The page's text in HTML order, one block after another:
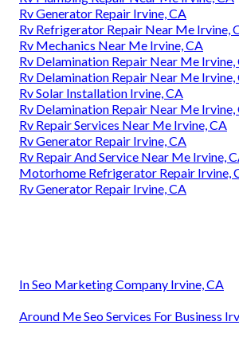
Rv Generator Repair Irvine, CA
Rv Refrigerator Repair Near Me Irvine,
Rv Mechanics Near Me Irvine, CA
Rv Delamination Repair Near Me Irvine,
Rv Delamination Repair Near Me Irvine,
Rv Solar Installation Irvine, CA
Rv Delamination Repair Near Me Irvine,
Rv Repair Services Near Me Irvine, CA
Rv Generator Repair Irvine, CA
Rv Repair And Service Near Me Irvine,
Motorhome Refrigerator Repair Irvine,
Rv Generator Repair Irvine, CA
In Seo Marketing Company Irvine, CA
Around Me Seo Services For Business